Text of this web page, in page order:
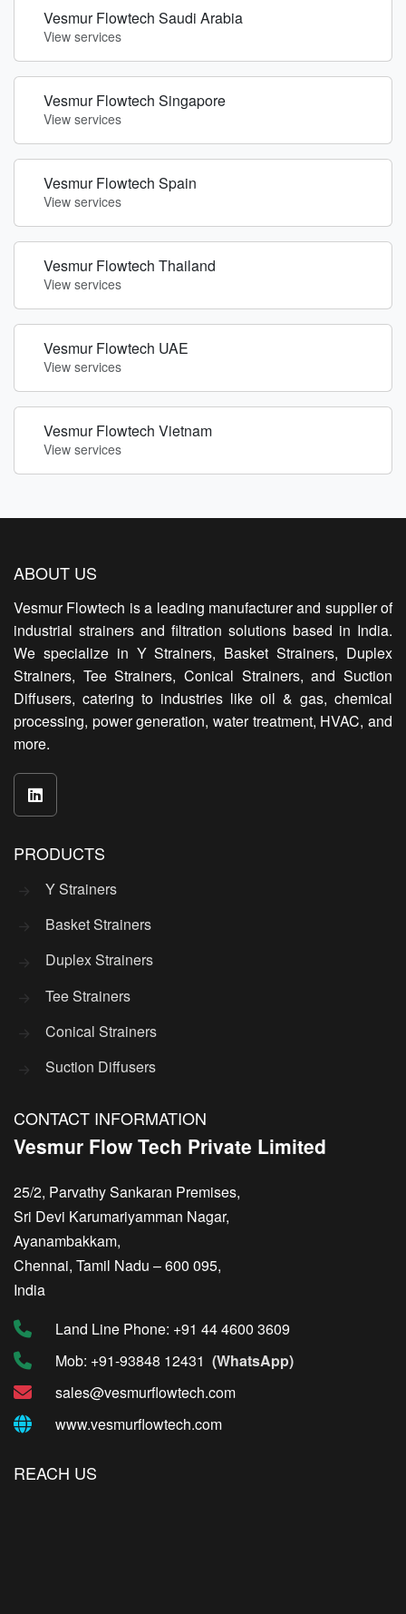
Vesmur Flowtech Saudi Arabia
View services
Vesmur Flowtech Singapore
View services
Vesmur Flowtech Spain
View services
Vesmur Flowtech Thailand
View services
Vesmur Flowtech UAE
View services
Vesmur Flowtech Vietnam
View services
ABOUT US
Vesmur Flowtech is a leading manufacturer and supplier of
industrial strainers and filtration solutions based in India.
We specialize in Y Strainers, Basket Strainers, Duplex
Strainers, Tee Strainers, Conical Strainers, and Suction
Diffusers, catering to industries like oil & gas, chemical
processing, power generation, water treatment, HVAC, and
more.
PRODUCTS
Y Strainers
Basket Strainers
Duplex Strainers
Tee Strainers
Conical Strainers
Suction Diffusers
CONTACT INFORMATION
Vesmur Flow Tech Private Limited
25/2, Parvathy Sankaran Premises,
Sri Devi Karumariyamman Nagar,
Ayanambakkam,
Chennai, Tamil Nadu – 600 095,
India
Land Line Phone: +91 44 4600 3609
Mob: +91-93848 12431 (WhatsApp)
sales@vesmurflowtech.com
www.vesmurflowtech.com
REACH US